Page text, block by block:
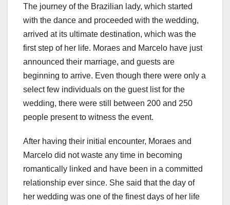
The journey of the Brazilian lady, which started
with the dance and proceeded with the wedding,
arrived at its ultimate destination, which was the
first step of her life. Moraes and Marcelo have just
announced their marriage, and guests are
beginning to arrive. Even though there were only a
select few individuals on the guest list for the
wedding, there were still between 200 and 250
people present to witness the event.
After having their initial encounter, Moraes and
Marcelo did not waste any time in becoming
romantically linked and have been in a committed
relationship ever since. She said that the day of
her wedding was one of the finest days of her life